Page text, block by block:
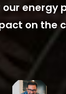
energy
on the